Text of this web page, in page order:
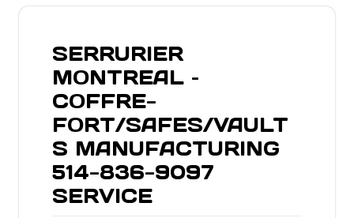
SERRURIER
MONTREAL –
COFFRE-
FORT/SAFES/VAULT
S MANUFACTURING
514-836-9097
SERVICE